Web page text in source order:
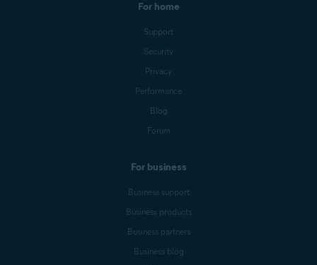
For home
Support
Security
Privacy
Performance
Blog
Forum
For business
Business support
Business products
Business partners
Business blog